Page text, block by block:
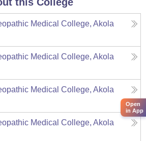
Medical College, Akola
Medical College, Akola
Medical College, Akola
Medical College, Akola
Open
in App